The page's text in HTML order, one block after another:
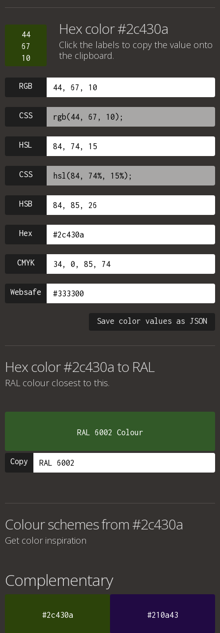
44
67
10
Hex color #2c430a
Click the labels to copy the value onto
the clipboard.
RGB
CSS
HSL
CSS
HSB
Hex
CMYK
Websafe
Save color values as JSON
Hex color #2c430a to RAL
RAL colour closest to this.
RAL 6002 Colour
Copy
Colour schemes from #2c430a
Get color inspiration
Complementary
#2c430a #210a43